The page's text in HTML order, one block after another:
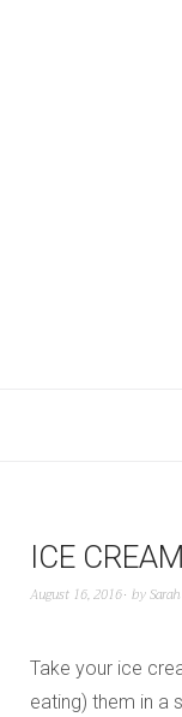
ICE
August 16, 2016 bySarah
Take your ice
eating) them in a